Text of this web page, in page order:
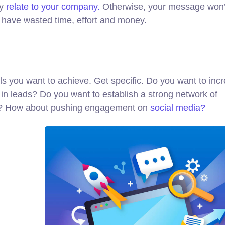
relate to your company. Otherwise, your message
wasted time, effort and money.
you want to achieve. Get specific. Do you want to
leads? Do you want to establish a strong network of
about pushing engagement on social media?